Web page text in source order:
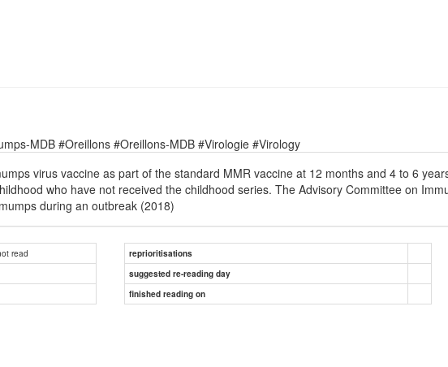
MDB #Oreillons #Oreillons-MDB #Virologie #Virology
virus vaccine as part of the standard MMR vaccine at 12 months and 4 to 6
who have not received the childhood series. The Advisory Committee on
during an outbreak (2018)
read
reprioritisations
suggested re-reading day
finished reading on